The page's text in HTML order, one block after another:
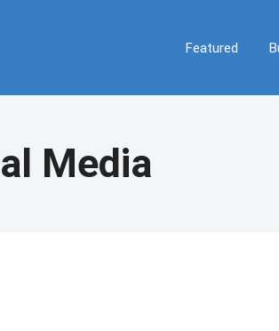
Featured
Media